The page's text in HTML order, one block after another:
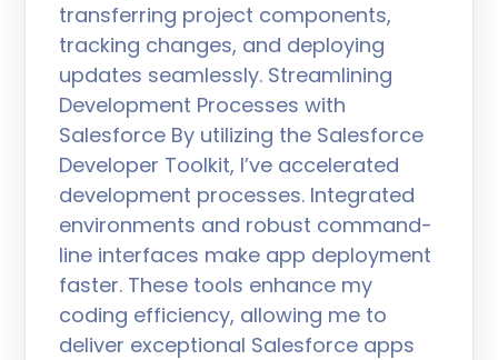
transferring project components,
tracking changes, and deploying
updates seamlessly. Streamlining
Development Processes with
Salesforce By utilizing the Salesforce
Developer Toolkit, I’ve accelerated
development processes. Integrated
environments and robust command-
line interfaces make app deployment
faster. These tools enhance my
coding efficiency, allowing me to
deliver exceptional Salesforce apps